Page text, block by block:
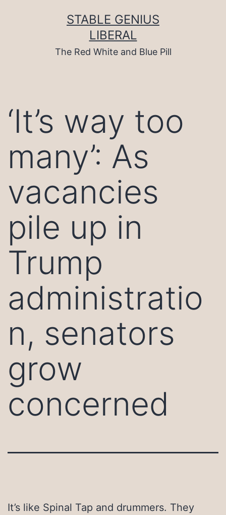
STABLE GENIUS
LIBERAL
The Red White and Blue Pill
‘It’s way too
many’: As
vacancies
pile up in
Trump
administratio
n, senators
grow
concerned
It’s like Spinal Tap and drummers. They